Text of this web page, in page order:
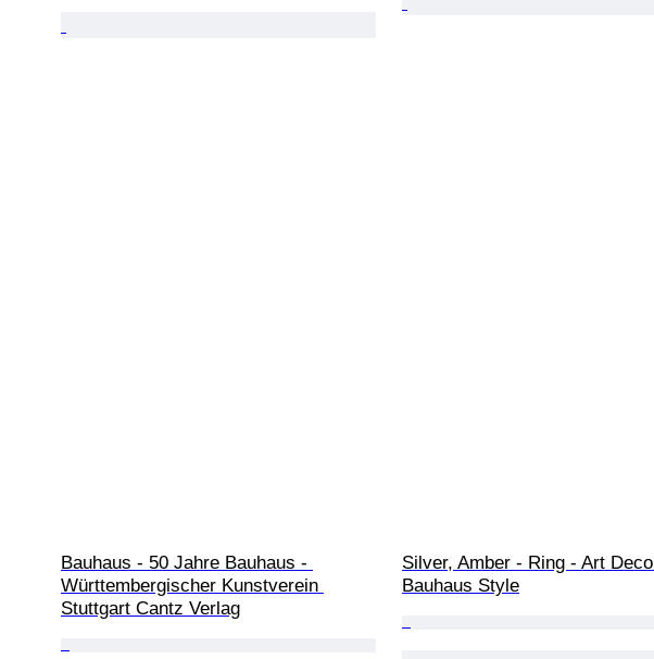
Bauhaus - 50 Jahre Bauhaus -
Württembergischer Kunstverein
Stuttgart Cantz Verlag
Silver, Amber - Ring - Art Deco
Bauhaus Style